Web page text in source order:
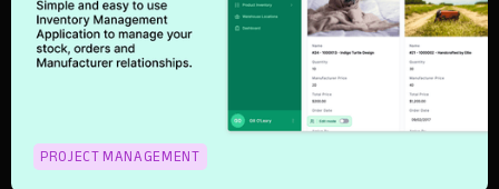
PROJECT MANAGEMENT